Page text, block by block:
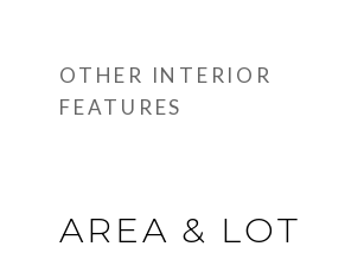
OTHER INTERIOR
FEATURES
AREA & LOT